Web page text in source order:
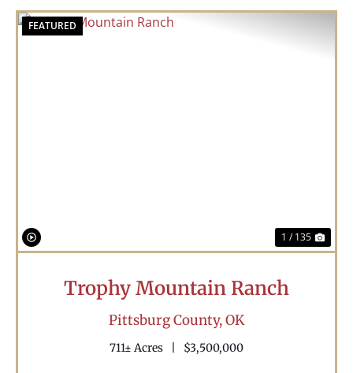
FEATURED
1 / 135
Trophy Mountain Ranch
Pittsburg County,OK
711± Acres $3,500,000